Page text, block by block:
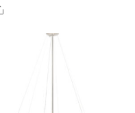
Share